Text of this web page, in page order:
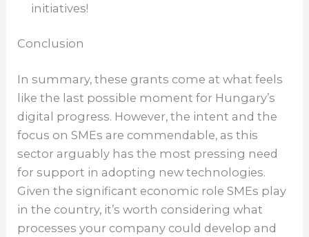
initiatives!
Conclusion
In summary, these grants come at what feels
like the last possible moment for Hungary’s
digital progress. However, the intent and the
focus on SMEs are commendable, as this
sector arguably has the most pressing need
for support in adopting new technologies.
Given the significant economic role SMEs play
in the country, it’s worth considering what
processes your company could develop and